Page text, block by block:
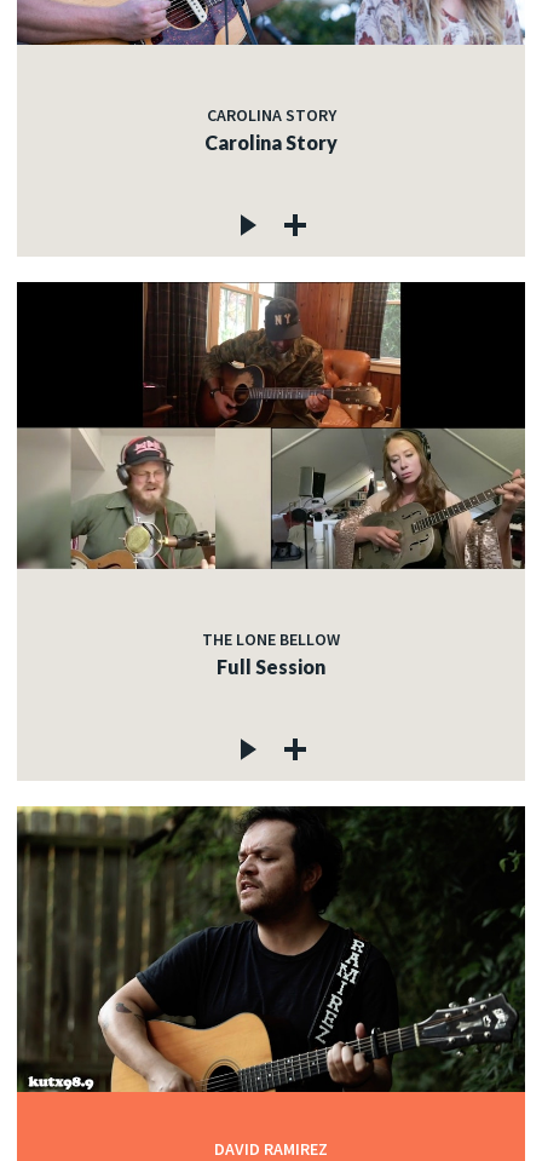
CAROLINA STORY
Carolina Story
THE LONE BELLOW
Full Session
DAVID RAMIREZ